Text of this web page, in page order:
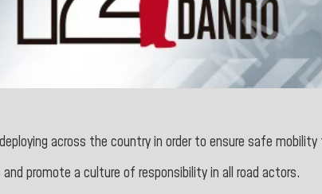
across the country in order to ensure safe mobility
promote a culture of responsibility in all road actors.